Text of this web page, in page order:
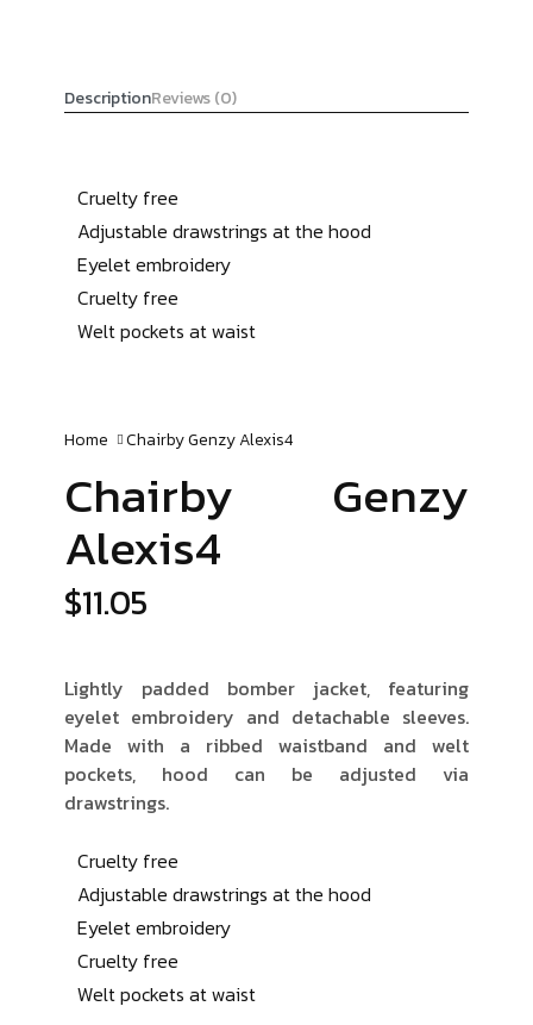
DescriptionReviews (0)
Cruelty free
Adjustable drawstrings at the hood
Eyelet embroidery
Cruelty free
Welt pockets at waist
Home Chairby GenzyAlexis4
Chairby Genzy
Alexis4
$11.05
Lightly padded bomber jacket, featuring
eyelet embroidery and detachable sleeves.
Made with a ribbed waistband and welt
pockets, hood can be adjusted via
drawstrings.
Cruelty free
Adjustable drawstrings at the hood
Eyelet embroidery
Cruelty free
Welt pockets at waist